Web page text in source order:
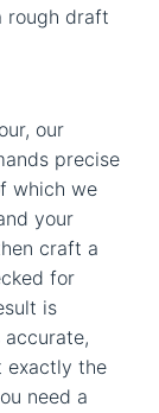
rough draft
our
precise
which we
your
craft a
for
is
exactly the
need a